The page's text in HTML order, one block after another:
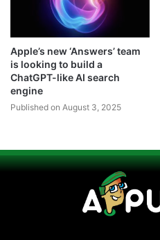
Apple’s new ‘Answers’ team
is looking to build a
ChatGPT-like AI search
engine
Published on August 3, 2025